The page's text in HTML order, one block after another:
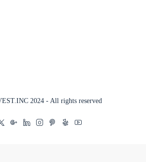
2024 - All rights reserved